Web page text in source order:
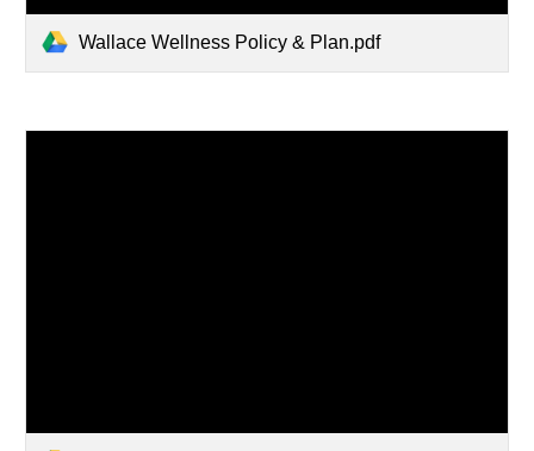
Wallace Wellness Policy & Plan.pdf